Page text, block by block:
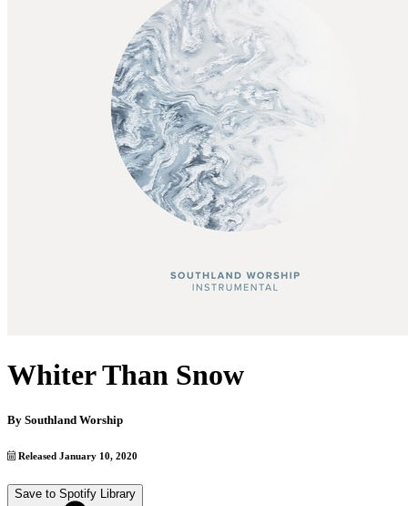
Whiter Than Snow
By Southland Worship
Released January 10, 2020
Save to Spotify Library